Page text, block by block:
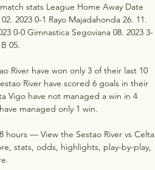
stats League Home Away Date
2023 0-1 Rayo Majadahonda 26. 11.
0-0 Gimnastica Segoviana 08. 2023 3-
05.
River have won only 3 of their last 10
River have scored 6 goals in their
Vigo have not managed a win in 4
managed only 1 win.
hours — View the Sestao River vs Celta
stats, odds, highlights, play-by-play,